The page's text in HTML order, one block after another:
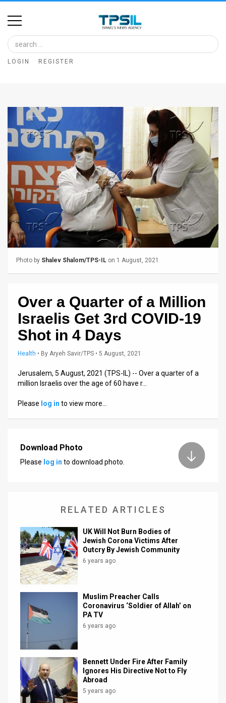
Home
Image
Bank
Glance
Articles
News
Feed
About
FAQ
Releases
Customer
Support
Facebook
LOGIN REGISTER
Photo by Shalev Shalom/TPS-IL on 1 August, 2021
Over a Quarter of a Million
Israelis Get 3rd COVID-19
Shot in 4 Days
Health • By Aryeh Savir/TPS • 5 August, 2021
Jerusalem, 5 August, 2021 (TPS-IL) -- Over a quarter of a
million Israelis over the age of 60 have r…
Please log in to view more…
Download Photo
Please log in to download photo.
RELATED ARTICLES
UK Will Not Burn Bodies of
Jewish Corona Victims After
Outcry By Jewish Community
6 years ago
Muslim Preacher Calls
Coronavirus ‘Soldier of Allah’ on
PA TV
6 years ago
Bennett Under Fire After Family
Ignores His Directive Not to Fly
Abroad
5 years ago